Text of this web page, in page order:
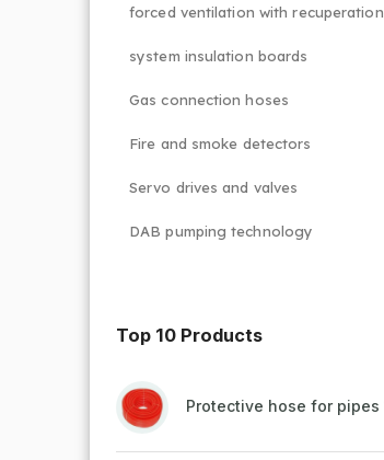
forced ventilation with recuperation
system insulation boards
Gas connection hoses
Fire and smoke detectors
Servo drives and valves
DAB pumping technology
Top 10 Products